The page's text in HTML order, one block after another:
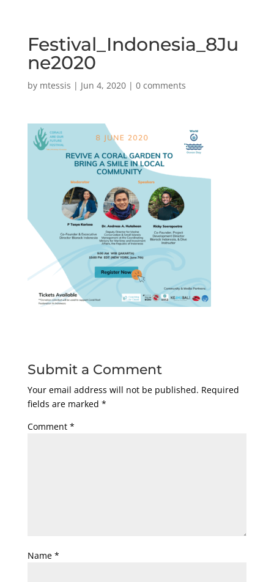
Festival_Indonesia_8Ju
ne2020
by mtessis | Jun 4, 2020| 0 comments
Submit a Comment
Your email address will not be published. Required
fields are marked *
Comment *
Name *